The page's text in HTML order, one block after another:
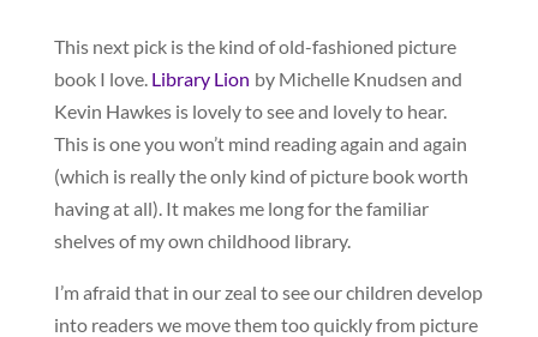
This next pick is the kind of old-fashioned picture
book I love. Library Lion by Michelle Knudsen and
Kevin Hawkes is lovely to see and lovely to hear.
This is one you won’t mind reading again and again
(which is really the only kind of picture book worth
having at all). It makes me long for the familiar
shelves of my own childhood library.
I’m afraid that in our zeal to see our children develop
into readers we move them too quickly from picture